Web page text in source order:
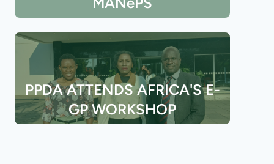
PPDA ATTENDS AFRICA'S E-
GP WORKSHOP